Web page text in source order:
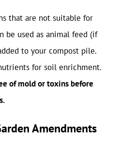
that are not suitable for
be used as animal feed (if
to your compost pile.
for soil enrichment.
of mold or toxins before
Amendments